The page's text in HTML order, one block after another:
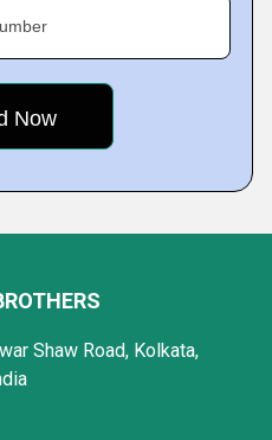
Shaw Road, Kolkata,